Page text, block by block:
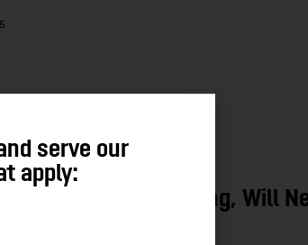
TRANSPORTATION
Mandatory Composting, Will
serve our
apply: